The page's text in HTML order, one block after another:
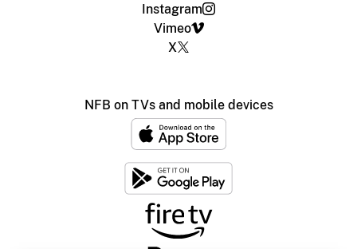
Instagram
Vimeo
X
NFB on TVs and mobile devices